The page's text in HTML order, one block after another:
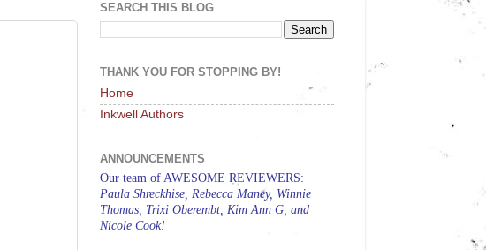
SEARCH THIS BLOG
THANK YOU FOR STOPPING BY!
Home
Inkwell Authors
ANNOUNCEMENTS
Our team of AWESOME REVIEWERS:
Paula Shreckhise, Rebecca Maney, Winnie
Thomas, Trixi Oberembt, Kim Ann G, and
Nicole Cook!